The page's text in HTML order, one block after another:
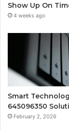
Show Up On
4 weeks ago
Smart
645096350
February 2, 2026